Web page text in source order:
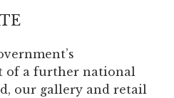
of a further national
our gallery and retail